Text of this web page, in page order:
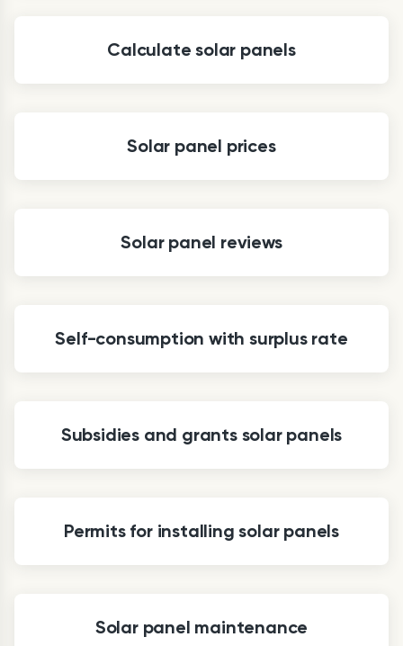
Calculate solar panels
Solar panel prices
Solar panel reviews
Self-consumption with surplus rate
Subsidies and grants solar panels
Permits for installing solar panels
Solar panel maintenance